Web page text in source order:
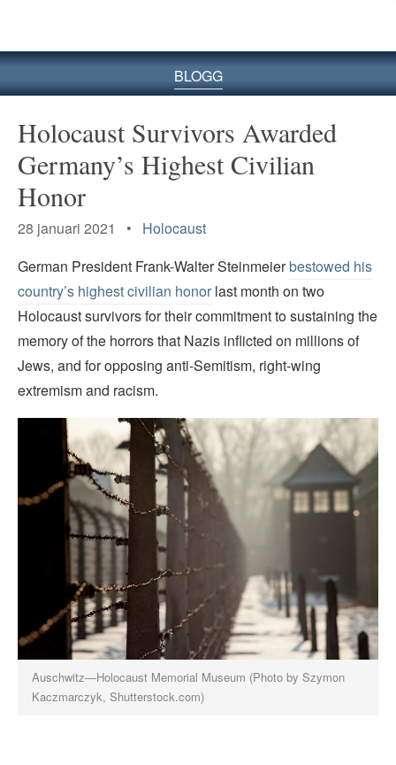
BLOGG
Holocaust Survivors Awarded
Germany’s Highest Civilian
Honor
28 januari 2021 • Holocaust
German President Frank-Walter Steinmeierbestowed his
country’s highest civilian honor last month on two
Holocaust survivors for their commitment to sustaining the
memory of the horrors that Nazis inflicted on millions of
Jews, and for opposing anti-Semitism, right-wing
extremism and racism.
Auschwitz—Holocaust Memorial Museum (Photo by Szymon
Kaczmarczyk, Shutterstock.com)